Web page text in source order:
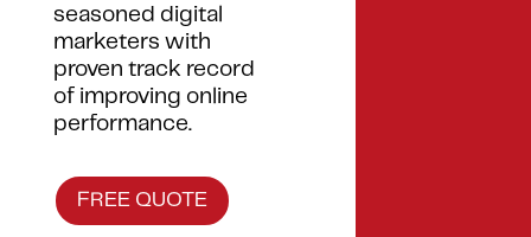
seasoned digital
marketers with
proven track record
of improving online
performance.
FREE QUOTE